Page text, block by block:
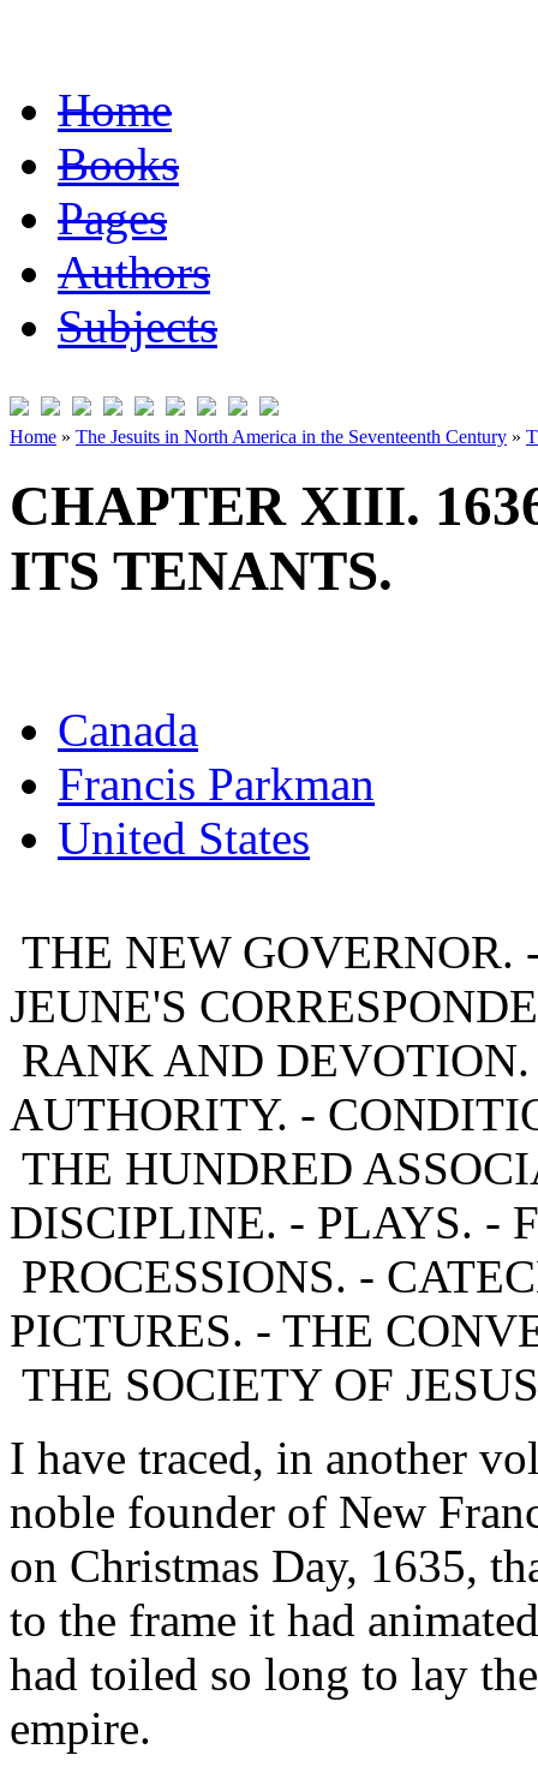
Home
Books
Pages
Authors
Subjects
Home » The Jesuits in North America in the Seventeenth Century »
CHAPTER XIII.
ITS TENANTS.
Canada
Francis Parkman
United States
THE NEW
JEUNE'S
RANK AND
AUTHORITY. -
THE HUNDRED
DISCIPLINE. - PLAYS. -
PROCESSIONS. -
PICTURES. - THE
THE SOCIETY OF
I have traced, in another
noble founder of New
on Christmas Day, 1635,
to the frame it had
had toiled so long to lay
empire.